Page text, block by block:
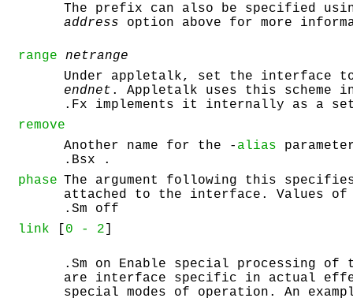
The prefix can also be specified
address option above for more
range netrange
Under appletalk, set the interface
endnet . Appletalk uses this scheme
.Fx implements it internally as a
remove
Another name for the - alias
.Bsx .
phase The argument following this
attached to the interface. Values
.Sm off
link
[ 0 - 2 ]
.Sm on Enable special processing
are interface specific in actual
special modes of operation. An